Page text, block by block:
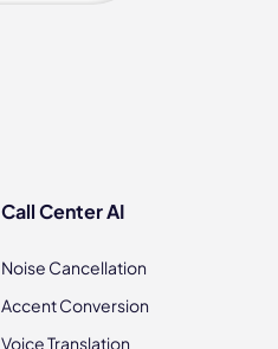
Call Center AI
Noise Cancellation
Accent Conversion
Voice Translation